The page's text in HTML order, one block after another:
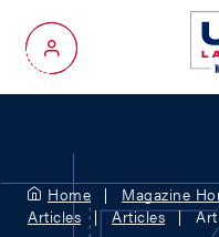
My Account
Home Magazine
Articles
Articles